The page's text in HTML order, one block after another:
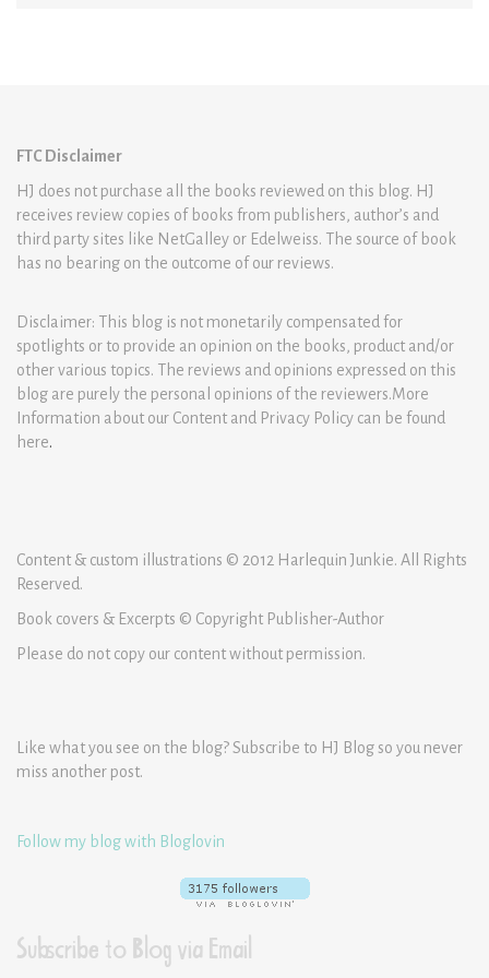
FTC Disclaimer
HJ does not purchase all the books reviewed on this blog. HJ
receives review copies of books from publishers, author’s and
third party sites like NetGalley or Edelweiss. The source of book
has no bearing on the outcome of our reviews.
Disclaimer: This blog is not monetarily compensated for
spotlights or to provide an opinion on the books, product and/or
other various topics. The reviews and opinions expressed on this
blog are purely the personal opinions of the reviewers.More
Information about our Content and Privacy Policy can be found
here.
Content & custom illustrations © 2012 Harlequin Junkie. All Rights
Reserved.
Book covers & Excerpts © Copyright Publisher-Author
Please do not copy our content without permission.
Like what you see on the blog? Subscribe to HJ Blog so you never
miss another post.
Follow my blog with Bloglovin
Subscribe to Blog via Email